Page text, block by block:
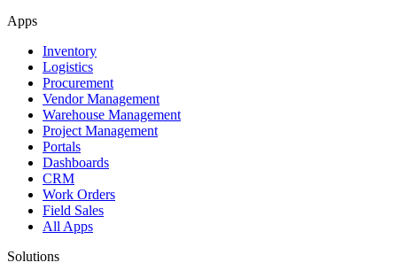
Apps
Inventory
Logistics
Procurement
Vendor Management
Warehouse Management
Project Management
Portals
Dashboards
CRM
Work Orders
Field Sales
All Apps
Solutions